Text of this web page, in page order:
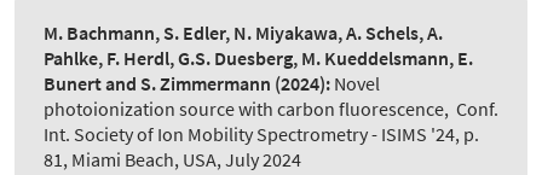
M. Bachmann, S. Edler, N. Miyakawa, A. Schels, A.
Pahlke, F. Herdl, G.S. Duesberg, M. Kueddelsmann, E.
Bunert and S. Zimmermann (2024): Novel
photoionization source with carbon fluorescence, Conf.
Int. Society of Ion Mobility Spectrometry - ISIMS '24, p.
81, Miami Beach, USA, July 2024